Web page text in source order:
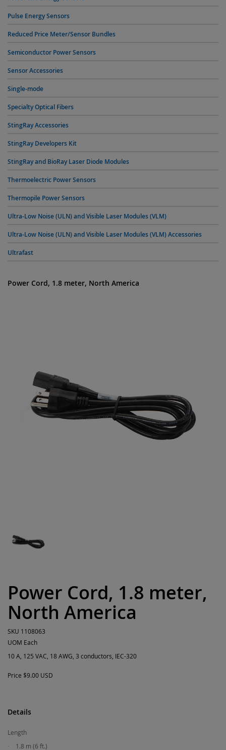
Pulse Energy Sensors
Reduced Price Meter/Sensor Bundles
Semiconductor Power Sensors
Sensor Accessories
Single-mode
Specialty Optical Fibers
StingRay Accessories
StingRay Developers Kit
StingRay and BioRay Laser Diode Modules
Thermoelectric Power Sensors
Thermopile Power Sensors
Ultra-Low Noise (ULN) and Visible Laser Modules (VLM)
Ultra-Low Noise (ULN) and Visible Laser Modules (VLM) Accessories
Ultrafast
Power Cord, 1.8 meter, North America
Power Cord, 1.8 meter,
North America
SKU 1108063
UOM Each
10 A, 125 VAC, 18 AWG, 3 conductors, IEC-320
Price $9.00 USD
Details
Length
· 1.8 m (6 ft.)